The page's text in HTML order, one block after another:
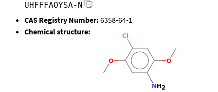
UHFFFAOYSA-N
CAS Registry Number: 6358-64-1
Chemical structure: